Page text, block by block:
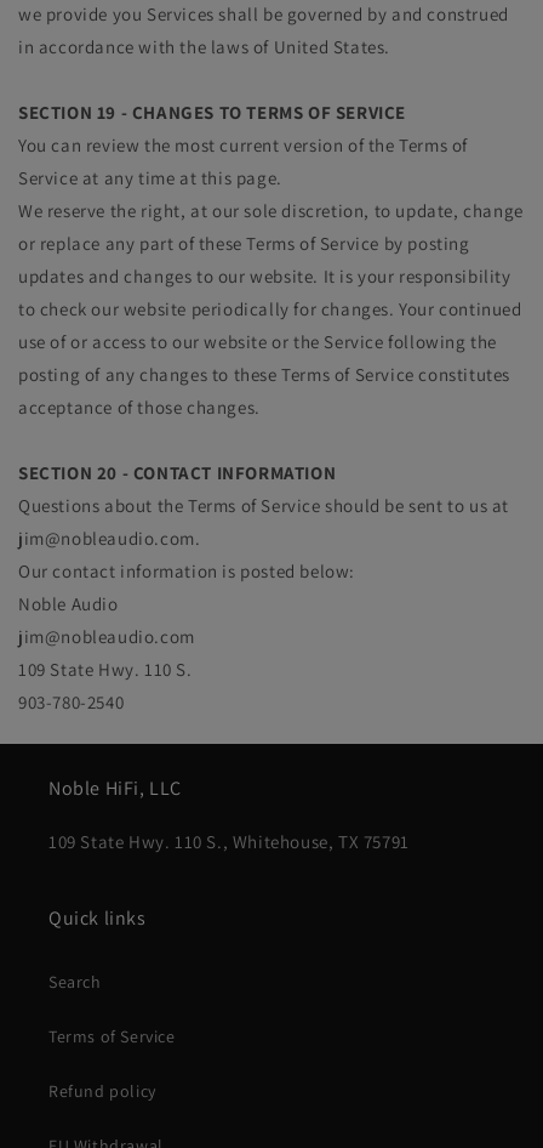
we provide you Services shall be governed by and construed
in accordance with the laws of United States.
SECTION 19 - CHANGES TO TERMS OF SERVICE
You can review the most current version of the Terms of
Service at any time at this page.
We reserve the right, at our sole discretion, to update, change
or replace any part of these Terms of Service by posting
updates and changes to our website. It is your responsibility
to check our website periodically for changes. Your continued
use of or access to our website or the Service following the
posting of any changes to these Terms of Service constitutes
acceptance of those changes.
SECTION 20 - CONTACT INFORMATION
Questions about the Terms of Service should be sent to us at
jim@nobleaudio.com.
Our contact information is posted below:
Noble Audio
jim@nobleaudio.com
109 State Hwy. 110 S.
903-780-2540
Noble HiFi, LLC
109 State Hwy. 110 S., Whitehouse, TX 75791
Quick links
Search
Terms of Service
Refund policy